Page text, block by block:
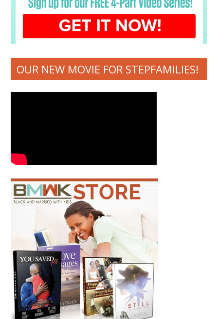
OUR NEW MOVIE FOR STEPFAMILIES!